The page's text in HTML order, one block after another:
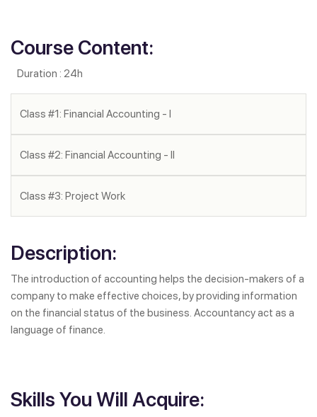
Course Content:
Duration : 24h
Class #1: Financial Accounting - I
Class #2: Financial Accounting - II
Class #3: Project Work
Description:
The introduction of accounting helps the decision-makers of a
company to make effective choices, by providing information
on the financial status of the business. Accountancy act as a
language of finance.
Skills You Will Acquire: